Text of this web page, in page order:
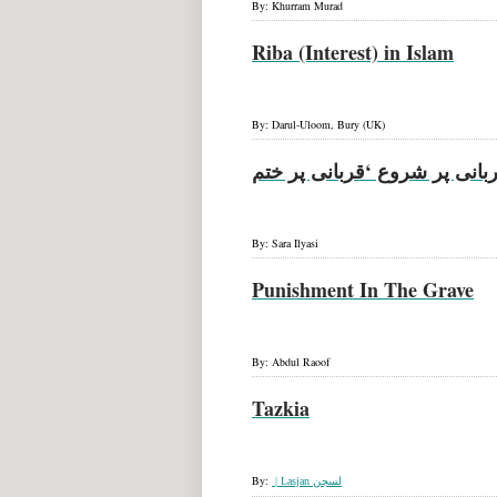
By: Khurram Murad
Riba (Interest) in Islam
By: Darul-Uloom, Bury (UK)
پر شروع ‘قربانی پر ختم
By: Sara Ilyasi
Punishment In The Grave
By: Abdul Raoof
Tazkia
By: Lasjan | لسجن